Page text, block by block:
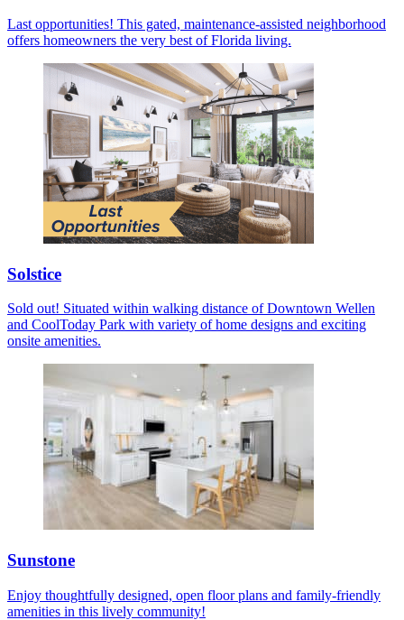
Last opportunities! This gated, maintenance-assisted neighborhood
offers homeowners the very best of Florida living.
Solstice
Sold out! Situated within walking distance of Downtown Wellen
and CoolToday Park with variety of home designs and exciting
onsite amenities.
Sunstone
Enjoy thoughtfully designed, open floor plans and family-friendly
amenities in this lively community!